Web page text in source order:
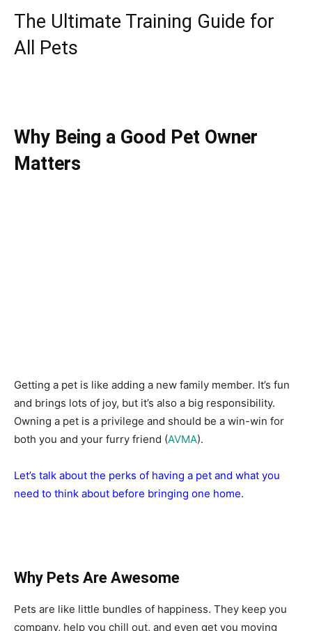
The Ultimate Training Guide for
All Pets
Why Being a Good Pet Owner
Matters
Getting a pet is like adding a new family member. It’s fun
and brings lots of joy, but it’s also a big responsibility.
Owning a pet is a privilege and should be a win-win for
both you and your furry friend (AVMA).
Let’s talk about the perks of having a pet and what you
need to think about before bringing one home.
Why Pets Are Awesome
Pets are like little bundles of happiness. They keep you
company, help you chill out, and even get you moving